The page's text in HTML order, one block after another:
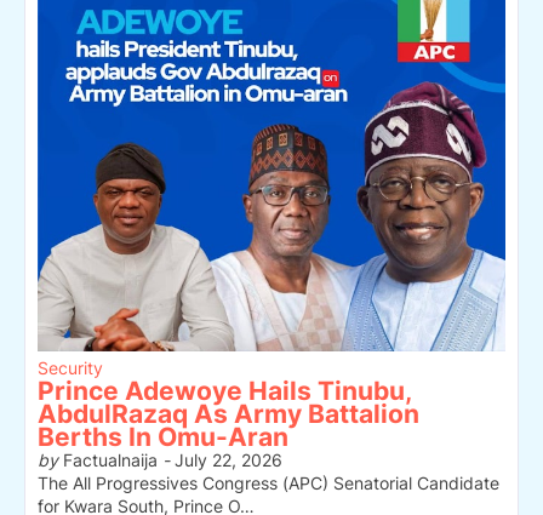
Security
Prince Adewoye Hails Tinubu,
AbdulRazaq As Army Battalion
Berths In Omu-Aran
byFactualnaija -July 22, 2026
The All Progressives Congress (APC) Senatorial Candidate
for Kwara South, Prince O…